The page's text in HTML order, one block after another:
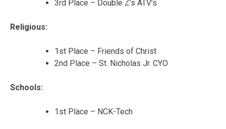
3rd Place – Double Z’s ATV’s
Religious:
1st Place – Friends of Christ
2nd Place – St. Nicholas Jr. CYO
Schools:
1st Place – NCK-Tech